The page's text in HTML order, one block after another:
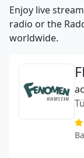
Enjoy live
radio or the
worldwide.